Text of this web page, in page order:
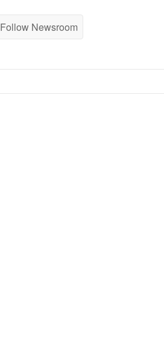
Follow Newsroom